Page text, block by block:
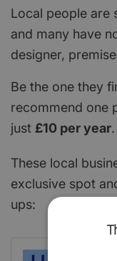
Local people are
and many have
designer,
Be the one they
recommend one
just £10 per year.
These local
exclusive spot
ups: